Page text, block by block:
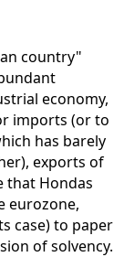
country"
economy,
imports (or to
has barely
exports of
that Hondas
eurozone,
case) to paper
of solvency.